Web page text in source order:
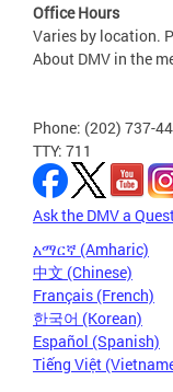
Office Hours
Varies by location.
About DMV in the
Phone: (202) 737-
TTY: 711
Ask the DMV a
አማርኛ (Amharic)
中文 (Chinese)
Français (French)
한국어 (Korean)
Español (Spanish)
Tiếng Việt